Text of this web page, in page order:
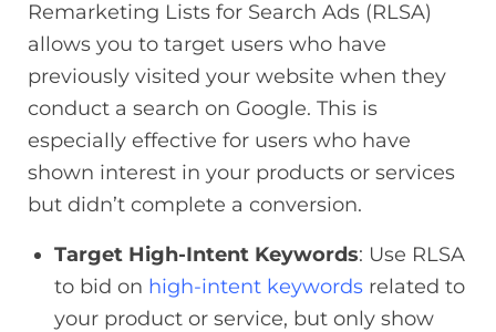
Remarketing Lists for Search Ads (RLSA)
allows you to target users who have
previously visited your website when they
conduct a search on Google. This is
especially effective for users who have
shown interest in your products or services
but didn’t complete a conversion.
Target High-Intent Keywords: Use RLSA
to bid on high-intent keywords related to
your product or service, but only show